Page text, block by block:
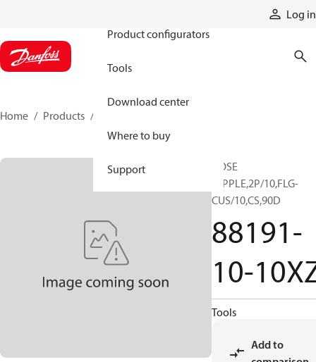
Log in
Product configurators
Tools
Download center
Where to buy
Support
Home Products
HOSE
NIPPLE,2P/10,FLG-
CUS/10,CS,90D
88191-
10-
Tools
Add to